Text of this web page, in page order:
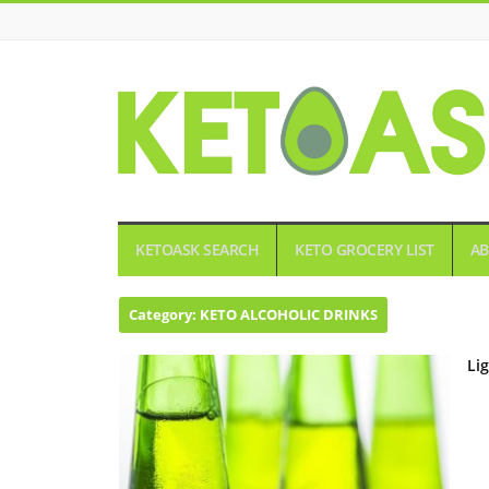
KETOASK SEARCH KETO GROCERY LIST
Category: KETO ALCOHOLIC DRINKS